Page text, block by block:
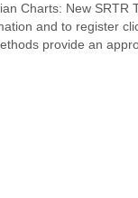
Charts: New SRTR
and to register
provide an